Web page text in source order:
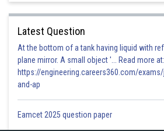
Latest Question
At the bottom of a tank having liquid with
plane mirror. A small object '... Read more at:
https://engineering.careers360.com/
and-ap
Eamcet 2025 question paper